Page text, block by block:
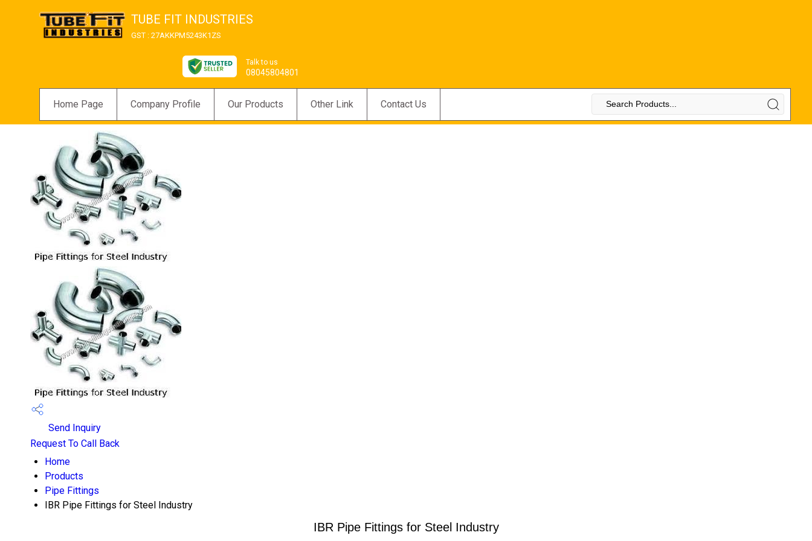
TUBE FIT INDUSTRIES
GST : 27AKKPM5243K1ZS
Talk to us
08045804801
Home Page Company Profile Our Products Other Link Contact Us
Send Inquiry
Request To Call Back
Home
Products
Pipe Fittings
IBR Pipe Fittings for Steel Industry
IBR Pipe Fittings for Steel Industry